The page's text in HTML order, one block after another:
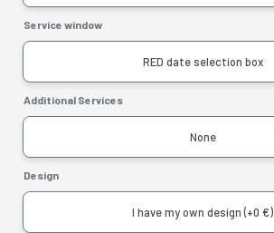
Service window
RED date selection box
Additional Services
None
Design
I have my own design (+0 €)